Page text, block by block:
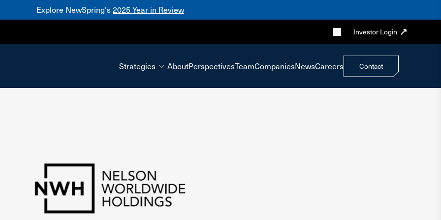
Explore NewSpring's2025 Year in Review
Investor Login
Strategies
Mezzanine
AboutPerspectivesTeamCompaniesNewsCareers Contact